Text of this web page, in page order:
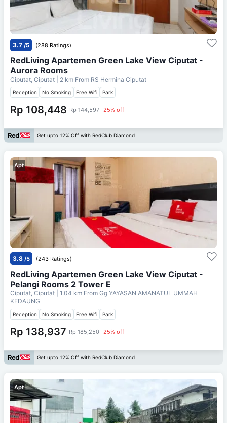
3.7 /5 (288 Ratings)
RedLiving Apartemen Green Lake View Ciputat -
Aurora Rooms
Ciputat, Ciputat | 2 km From RS Hermina Ciputat
Reception No Smoking Free Wifi Park
Rp 108,448 Rp 144,597 25% off
Get upto 12% Off with RedClub Diamond
Apt
3.8 /5 (243 Ratings)
RedLiving Apartemen Green Lake View Ciputat -
Pelangi Rooms 2 Tower E
Ciputat, Ciputat | 1.04 km From Gg YAYASAN AMANATUL UMMAH
KEDAUNG
Reception No Smoking Free Wifi Park
Rp 138,937 Rp 185,250 25% off
Get upto 12% Off with RedClub Diamond
Apt